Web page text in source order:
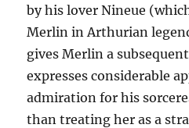
by his lover Nineue
Merlin in Arthurian
gives Merlin a
expresses considerable
admiration for his
than treating her as a